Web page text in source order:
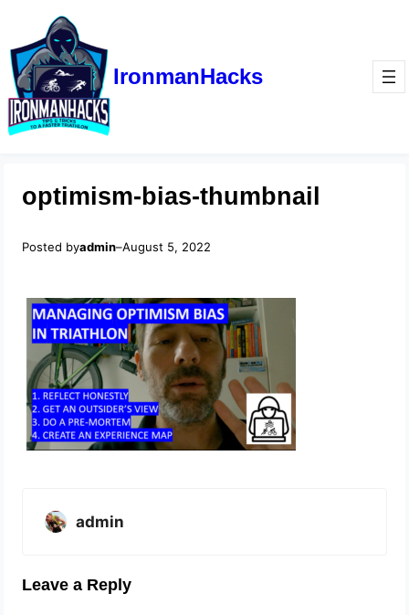
IronmanHacks
optimism-bias-thumbnail
Posted byadmin–August 5, 2022
admin
Leave a Reply